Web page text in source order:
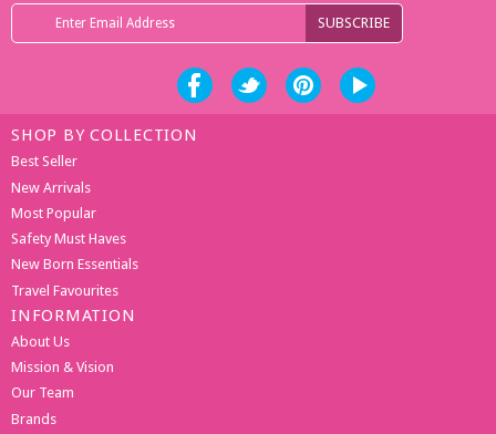
SHOP BY COLLECTION
Best Seller
New Arrivals
Most Popular
Safety Must Haves
New Born Essentials
Travel Favourites
INFORMATION
About Us
Mission & Vision
Our Team
Brands